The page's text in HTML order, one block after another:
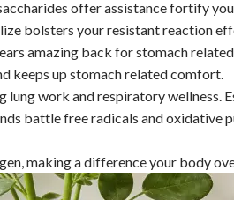
offer assistance fortify
bolsters your resistant reaction
amazing back for stomach
keeps up stomach related comfort.
work and respiratory wellness.
battle free radicals and oxidative
making a difference your body